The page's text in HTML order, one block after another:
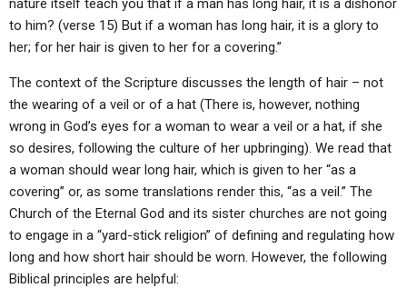
nature itself teach you that if a man has long hair, it is a dishonor
to him? (verse 15) But if a woman has long hair, it is a glory to
her; for her hair is given to her for a covering.”
The context of the Scripture discusses the length of hair – not
the wearing of a veil or of a hat (There is, however, nothing
wrong in God’s eyes for a woman to wear a veil or a hat, if she
so desires, following the culture of her upbringing). We read that
a woman should wear long hair, which is given to her “as a
covering” or, as some translations render this, “as a veil.” The
Church of the Eternal God and its sister churches are not going
to engage in a “yard-stick religion” of defining and regulating how
long and how short hair should be worn. However, the following
Biblical principles are helpful: